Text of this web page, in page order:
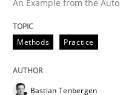
An Example from
Written by
15. June 2016 · 27 minutes
An Example from the
Methods Practice
Bastian Tenbergen